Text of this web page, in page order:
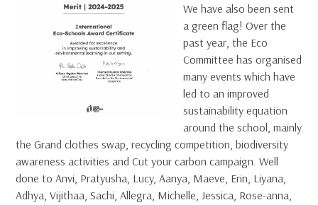
We have also been sent
a green flag! Over the
past year, the Eco
Committee has organised
many events which have
led to an improved
sustainability equation
around the school, mainly
the Grand clothes swap, recycling competition, biodiversity
awareness activities and Cut your carbon campaign. Well
done to Anvi, Pratyusha, Lucy, Aanya, Maeve, Erin, Liyana,
Adhya, Vijithaa, Sachi, Allegra, Michelle, Jessica, Rose-anna,